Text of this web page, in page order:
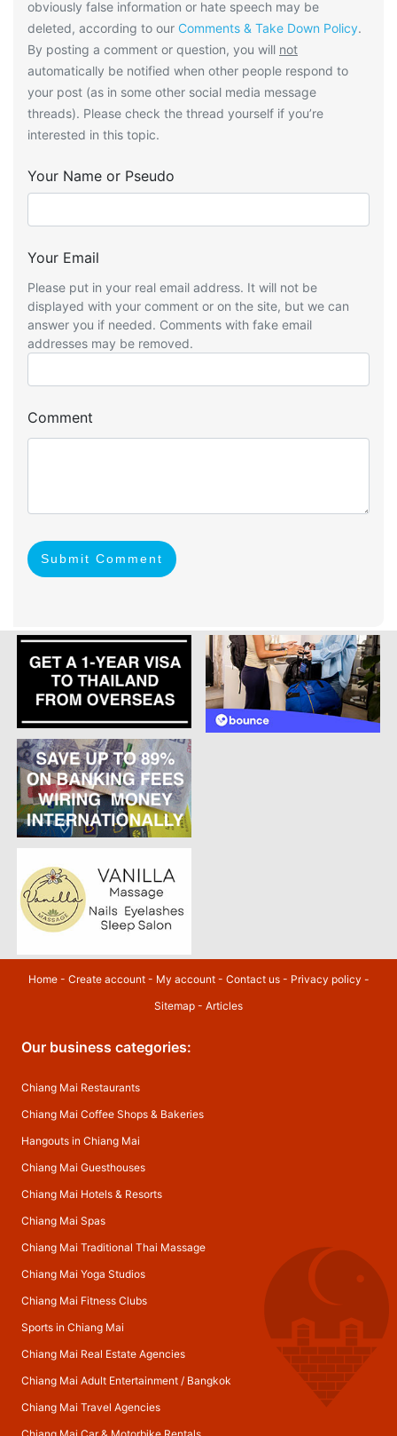
obviously false information or hate speech may be
deleted, according to our Comments & Take Down Policy.
By posting a comment or question, you will not
automatically be notified when other people respond to
your post (as in some other social media message
threads). Please check the thread yourself if you’re
interested in this topic.
Your Name or Pseudo
Your Email
Please put in your real email address. It will not be
displayed with your comment or on the site, but we can
answer you if needed. Comments with fake email
addresses may be removed.
Comment
Submit Comment
Home- Create account- My account- Contact us- Privacy policy -
Sitemap - Articles
Our business categories:
Chiang Mai Restaurants
Chiang Mai Coffee Shops & Bakeries
Hangouts in Chiang Mai
Chiang Mai Guesthouses
Chiang Mai Hotels & Resorts
Chiang Mai Spas
Chiang Mai Traditional Thai Massage
Chiang Mai Yoga Studios
Chiang Mai Fitness Clubs
Sports in Chiang Mai
Chiang Mai Real Estate Agencies
Chiang Mai Adult Entertainment/ Bangkok
Chiang Mai Travel Agencies